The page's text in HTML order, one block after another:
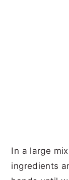
In a large
ingredients